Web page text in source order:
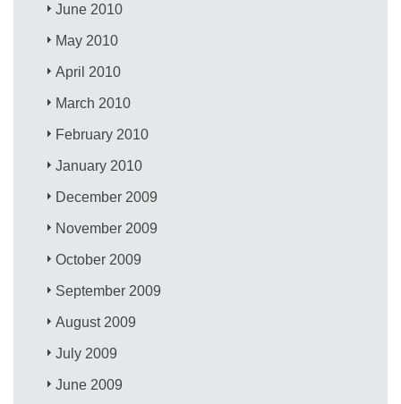
June 2010
May 2010
April 2010
March 2010
February 2010
January 2010
December 2009
November 2009
October 2009
September 2009
August 2009
July 2009
June 2009